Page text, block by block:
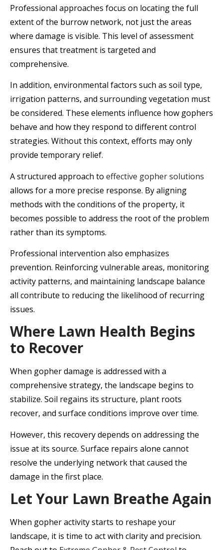
Professional approaches focus on locating the full
extent of the burrow network, not just the areas
where damage is visible. This level of assessment
ensures that treatment is targeted and
comprehensive.
In addition, environmental factors such as soil type,
irrigation patterns, and surrounding vegetation must
be considered. These elements influence how gophers
behave and how they respond to different control
strategies. Without this context, efforts may only
provide temporary relief.
A structured approach to effective gopher solutions
allows for a more precise response. By aligning
methods with the conditions of the property, it
becomes possible to address the root of the problem
rather than its symptoms.
Professional intervention also emphasizes
prevention. Reinforcing vulnerable areas, monitoring
activity patterns, and maintaining landscape balance
all contribute to reducing the likelihood of recurring
issues.
Where Lawn Health Begins
to Recover
When gopher damage is addressed with a
comprehensive strategy, the landscape begins to
stabilize. Soil regains its structure, plant roots
recover, and surface conditions improve over time.
However, this recovery depends on addressing the
issue at its source. Surface repairs alone cannot
resolve the underlying network that caused the
damage in the first place.
Let Your Lawn Breathe Again
When gopher activity starts to reshape your
landscape, it is time to act with clarity and precision.